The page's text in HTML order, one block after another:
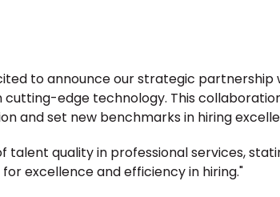
to announce our strategic partnership
edge technology. This
and set new benchmarks in hiring
talent quality in professional services,
excellence and efficiency in hiring."